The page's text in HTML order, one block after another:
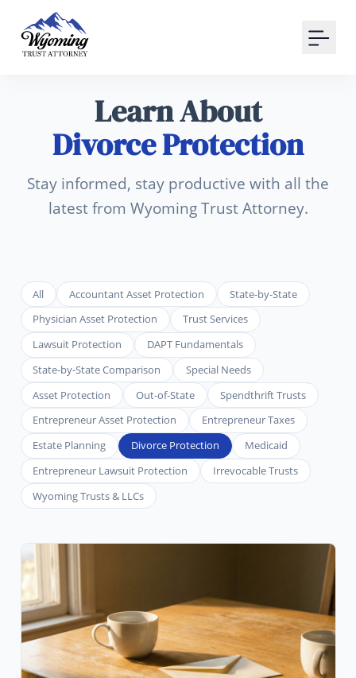
Learn About
Divorce Protection
Stay informed, stay productive with all the
latest from Wyoming Trust Attorney.
All Accountant Asset Protection
State-by-State
Physician Asset Protection
Trust Services
Lawsuit Protection
DAPT Fundamentals
State-by-State Comparison
Special Needs
Asset Protection
Out-of-State
Spendthrift Trusts
Entrepreneur Asset Protection
Entrepreneur Taxes
Estate Planning
Divorce Protection
Medicaid
Entrepreneur Lawsuit Protection
Irrevocable Trusts
Wyoming Trusts & LLCs
or
Signup with Google